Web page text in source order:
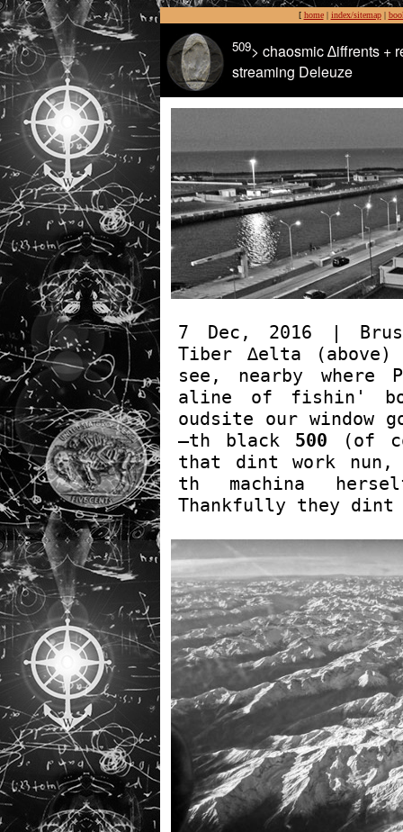
[ home| index/sitemap|
509> chaosmic ∆iffrents +
streaming Deleuze
7 Dec, 2016 |
Tiber ∆elta (above)
see, nearby where
aline of fishin'
oudsite our window
—th black 500 (of
that dint work
th machina
Thankfully they dint